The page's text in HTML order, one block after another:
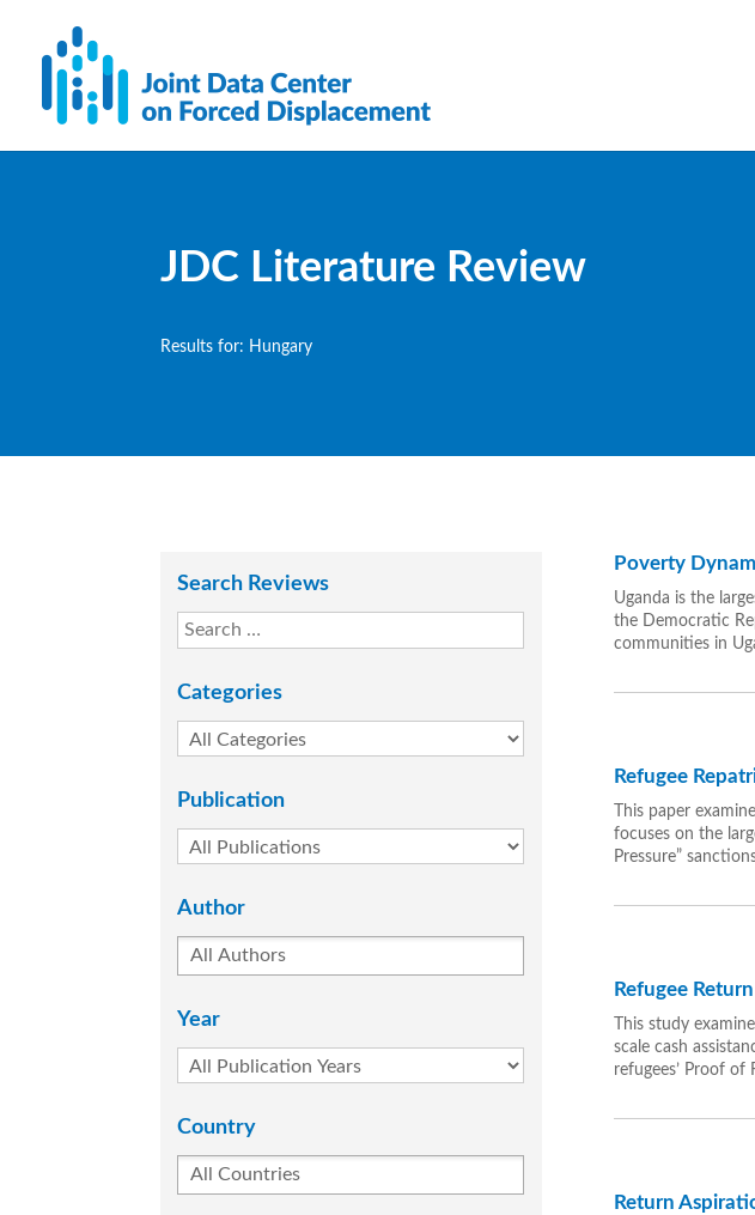
JDC Literature Review
Results for: Hungary
Search Reviews
Categories
Publication
Author
Year
Country
Poverty
Uganda is the
the Democratic
communities in
Refugee
This paper
focuses on the
Pressure”
Refugee
This study
scale cash
refugees’ Proof of
Return